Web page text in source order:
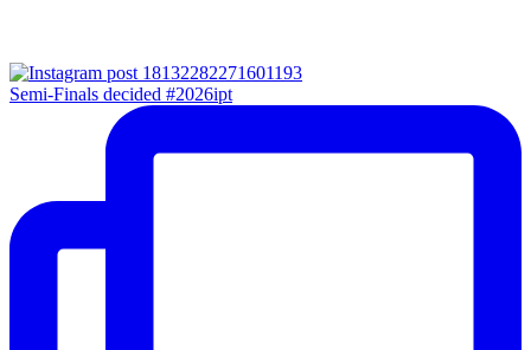
Semi-Finals decided #2026ipt